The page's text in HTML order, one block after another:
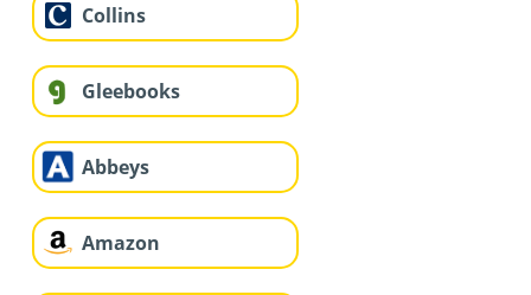
Collins
Gleebooks
Abbeys
Amazon